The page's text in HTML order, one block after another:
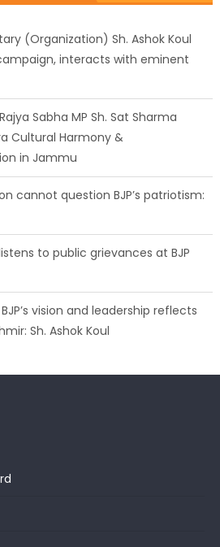
(Organization) Sh. Ashok Koul
interacts with eminent
Sabha MP Sh. Sat Sharma
Cultural Harmony &
in Jammu
cannot question BJP’s patriotism:
to public grievances at BJP
vision and leadership reflects
Sh. Ashok Koul